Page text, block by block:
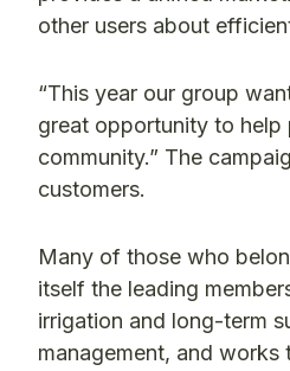
other users about
“This year our group
great opportunity to
community.” The
customers.
Many of those who
itself the leading
irrigation and long-term
management, and